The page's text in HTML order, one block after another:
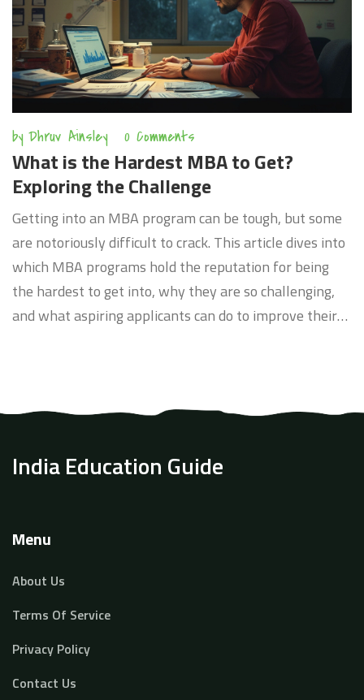
by Dhruv Ainsley 0 Comments
What is the Hardest MBA to Get?
Exploring the Challenge
Getting into an MBA program can be tough, but some
are notoriously difficult to crack. This article dives into
which MBA programs hold the reputation for being
the hardest to get into, why they are so challenging,
and what aspiring applicants can do to improve their
India Education Guide
Menu
About Us
Terms Of Service
Privacy Policy
Contact Us